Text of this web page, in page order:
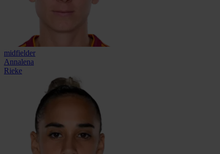
midfielder
Annalena
Rieke